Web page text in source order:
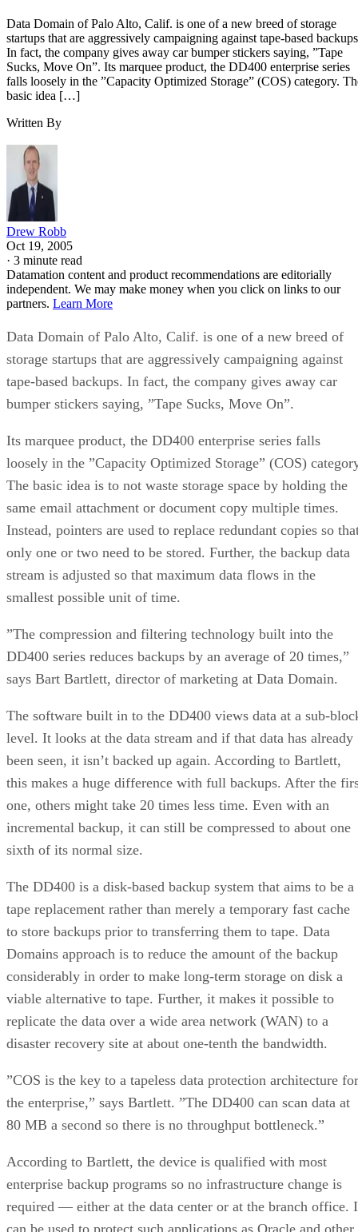
Data Domain of Palo Alto, Calif. is one of a new breed of storage
startups that are aggressively campaigning against tape-based
In fact, the company gives away car bumper stickers saying, ”Tape
Sucks, Move On”. Its marquee product, the DD400 enterprise series
falls loosely in the ”Capacity Optimized Storage” (COS) category.
basic idea […]
Written By
Drew Robb
Oct 19, 2005
· 3 minute read
Datamation content and product recommendations are editorially
independent. We may make money when you click on links to our
partners. Learn More
Data Domain of Palo Alto, Calif. is one of a new breed of
storage startups that are aggressively campaigning against
tape-based backups. In fact, the company gives away car
bumper stickers saying, ”Tape Sucks, Move On”.
Its marquee product, the DD400 enterprise series falls
loosely in the ”Capacity Optimized Storage” (COS)
The basic idea is to not waste storage space by holding the
same email attachment or document copy multiple times.
Instead, pointers are used to replace redundant copies so
only one or two need to be stored. Further, the backup data
stream is adjusted so that maximum data flows in the
smallest possible unit of time.
”The compression and filtering technology built into the
DD400 series reduces backups by an average of 20 times,”
says Bart Bartlett, director of marketing at Data Domain.
The software built in to the DD400 views data at a sub-
level. It looks at the data stream and if that data has already
been seen, it isn’t backed up again. According to Bartlett,
this makes a huge difference with full backups. After the
one, others might take 20 times less time. Even with an
incremental backup, it can still be compressed to about one
sixth of its normal size.
The DD400 is a disk-based backup system that aims to be a
tape replacement rather than merely a temporary fast cache
to store backups prior to transferring them to tape. Data
Domains approach is to reduce the amount of the backup
considerably in order to make long-term storage on disk a
viable alternative to tape. Further, it makes it possible to
replicate the data over a wide area network (WAN) to a
disaster recovery site at about one-tenth the bandwidth.
”COS is the key to a tapeless data protection architecture for
the enterprise,” says Bartlett. ”The DD400 can scan data at
80 MB a second so there is no throughput bottleneck.”
According to Bartlett, the device is qualified with most
enterprise backup programs so no infrastructure change is
required — either at the data center or at the branch office.
can be used to protect such applications as Oracle and other